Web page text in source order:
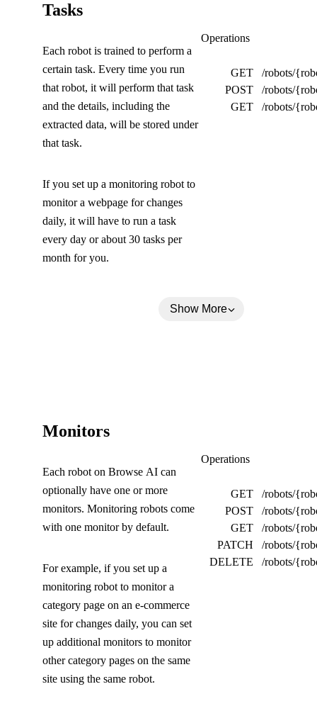
Tasks
o
l
l
a
s
e
d
Each robot is trained to perform a
certain task. Every time you run
that robot, it will perform that task
and the details, including the
extracted data, will be stored under
that task.
If you set up a monitoring robot to
monitor a webpage for changes
daily, it will have to run a task
every day or about 30 tasks per
month for you.
Tasks
Operations
GET
/robots/
POST
/robots/
GET
/robots/
Show More
Monitors
o
l
l
p
s
e
d
Each robot on Browse AI can
optionally have one or more
monitors. Monitoring robots come
with one monitor by default.
For example, if you set up a
monitoring robot to monitor a
category page on an e-commerce
site for changes daily, you can set
up additional monitors to monitor
other category pages on the same
site using the same robot.
Monitors
Operations
GET
/robots/
POST
/robots/
GET
/robots/
PATCH
/robots/
DELETE
/robots/